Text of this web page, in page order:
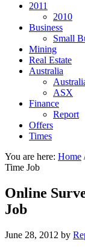
2011
2010
Business
Small
Mining
Real Estate
Australia
ASX
Finance
Report
Offers
Times
You are here: Home
Time Job
Online
Job
June 28, 2012 by